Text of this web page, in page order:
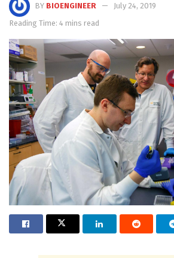
BY BIOENGINEER
July 24, 2019
Reading Time: 4 mins read